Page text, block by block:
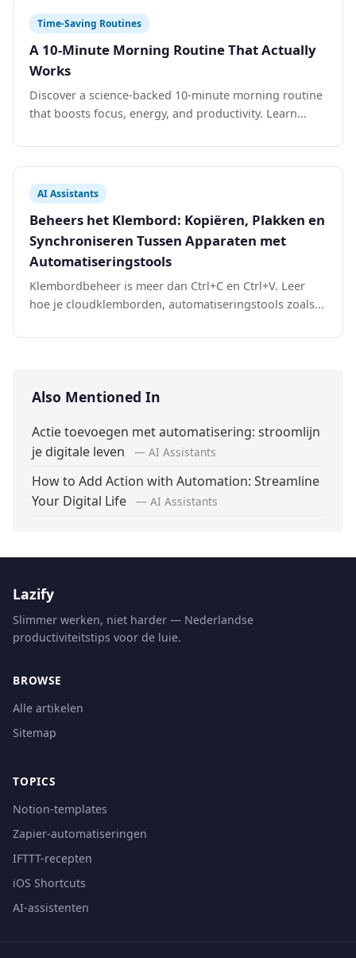
Time-Saving Routines
A 10-Minute Morning Routine That Actually
Works
Discover a science-backed 10-minute morning routine
that boosts focus, energy, and productivity. Learn...
AI Assistants
Beheers het Klembord: Kopiëren, Plakken en
Synchroniseren Tussen Apparaten met
Automatiseringstools
Klembordbeheer is meer dan Ctrl+C en Ctrl+V. Leer
hoe je cloudklemborden, automatiseringstools zoals...
Also Mentioned In
Actie toevoegen met automatisering: stroomlijn
je digitale leven
— AI Assistants
How to Add Action with Automation: Streamline
Your Digital Life
— AI Assistants
Lazify
Slimmer werken, niet harder — Nederlandse
productiviteitstips voor de luie.
BROWSE
Alle artikelen
Sitemap
TOPICS
Notion-templates
Zapier-automatiseringen
IFTTT-recepten
iOS Shortcuts
AI-assistenten